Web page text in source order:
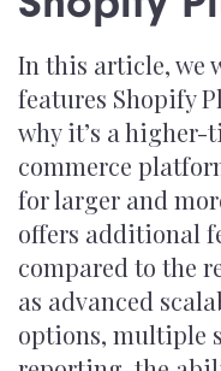
In this article, we
features Shopify
why it’s a higher-
commerce
for larger and
offers additional
compared to the
as advanced
options, multiple